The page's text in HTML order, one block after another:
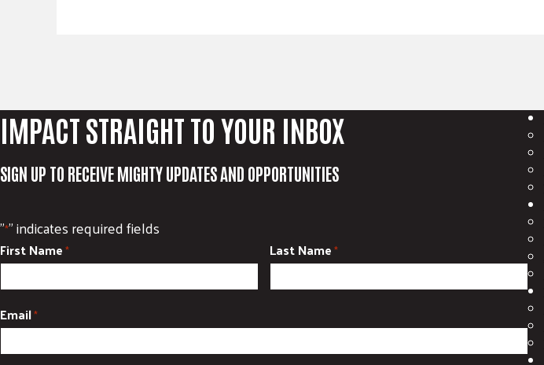
IMPACT STRAIGHT TO YOUR INBOX
SIGN UP TO RECEIVE MIGHTY UPDATES AND OPPORTUNITIES
"*" indicates required fields
First Name* Last Name*
Email*